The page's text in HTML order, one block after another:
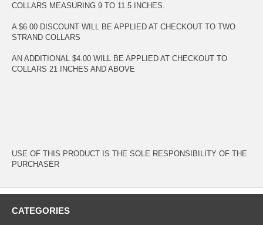
COLLARS MEASURING 9 TO 11.5 INCHES.
A $6.00 DISCOUNT WILL BE APPLIED AT CHECKOUT TO TWO
STRAND COLLARS
AN ADDITIONAL $4.00 WILL BE APPLIED AT CHECKOUT TO
COLLARS 21 INCHES AND ABOVE
USE OF THIS PRODUCT IS THE SOLE RESPONSIBILITY OF THE
PURCHASER
CATEGORIES